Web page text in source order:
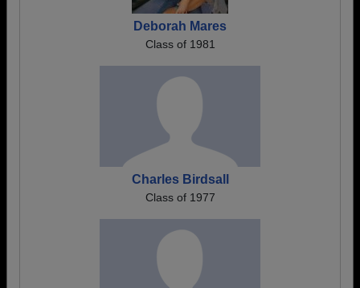
Deborah Mares
Class of 1981
Charles Birdsall
Class of 1977